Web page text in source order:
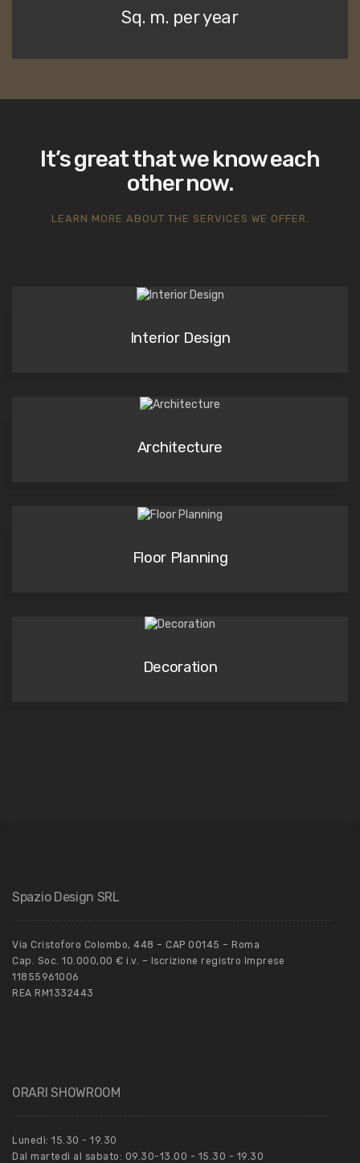
Sq. m. per year
It’s great that we know each
other now.
LEARN MORE ABOUT THE SERVICES WE OFFER.
Interior Design
Architecture
Floor Planning
Decoration
Spazio Design SRL
Via Cristoforo Colombo, 448 – CAP 00145 – Roma
Cap. Soc. 10.000,00 € i.v. – Iscrizione registro Imprese
11855961006
REA RM1332443
ORARI SHOWROOM
Lunedì: 15.30 - 19.30
Dal martedì al sabato: 09.30-13.00 - 15.30 - 19.30